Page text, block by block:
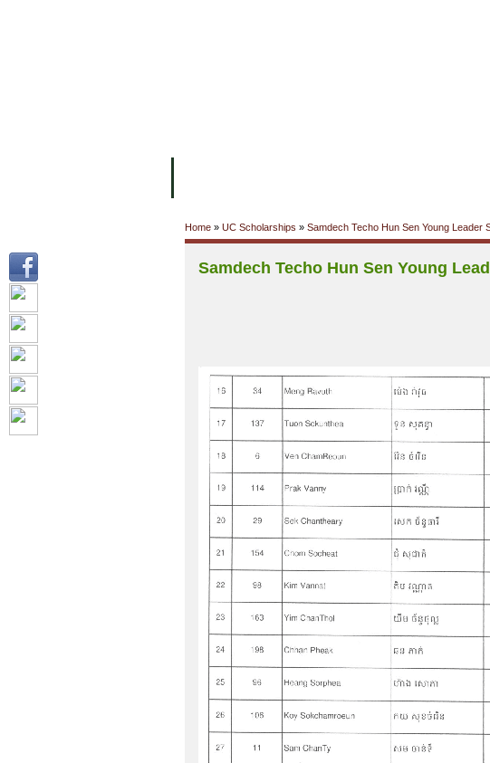
Home » UC Scholarships » Samdech Techo Hun Sen Young Leader
Samdech Techo Hun Sen Young